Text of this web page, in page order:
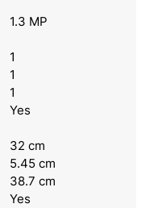
1.3 MP
1
1
1
Yes
32 cm
5.45 cm
38.7 cm
Yes